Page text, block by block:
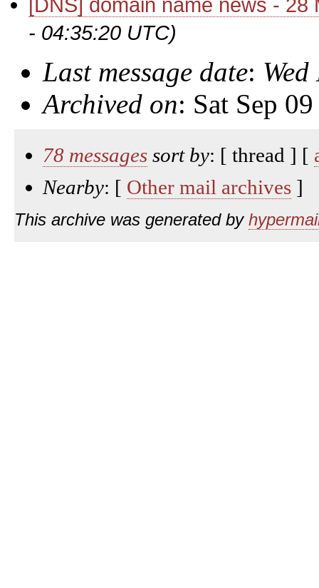
- 04:35:20 UTC)
Last message date:
Archived on: Sat Sep
78 messages sort by: [ thread ] [
Nearby: [ Other mail archives ]
This archive was generated by